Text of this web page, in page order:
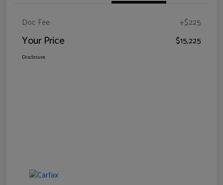
Doc Fee +$225
Your Price $15,225
Disclosure